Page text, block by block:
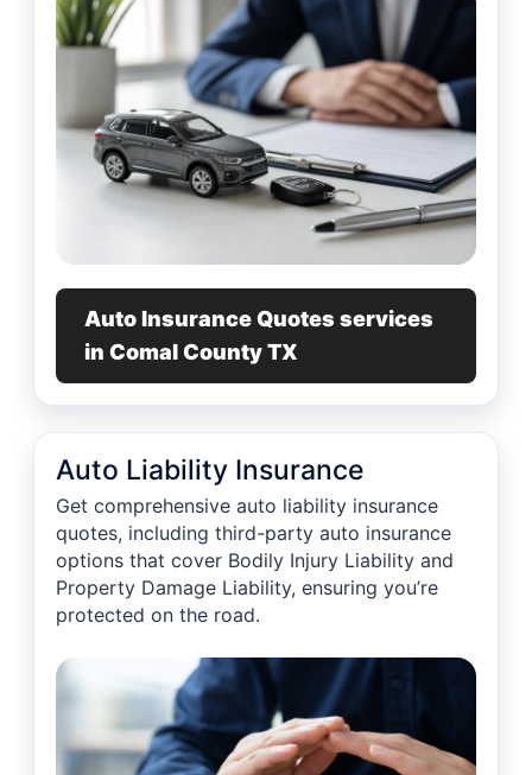
Auto Insurance Quotes services
in Comal County TX
Auto Liability Insurance
Get comprehensive auto liability insurance
quotes, including third-party auto insurance
options that cover Bodily Injury Liability and
Property Damage Liability, ensuring you’re
protected on the road.